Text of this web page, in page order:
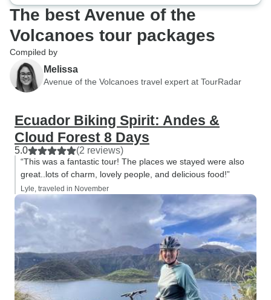
The best Avenue of the
Volcanoes tour packages
Compiled by
Melissa
Avenue of the Volcanoes travel expert at TourRadar
Ecuador Biking Spirit: Andes &
Cloud Forest 8 Days
5.0 (2 reviews)
“This was a fantastic tour! The places we stayed were also
great..lots of charm, lovely people, and delicious food!”
Lyle, traveled in November